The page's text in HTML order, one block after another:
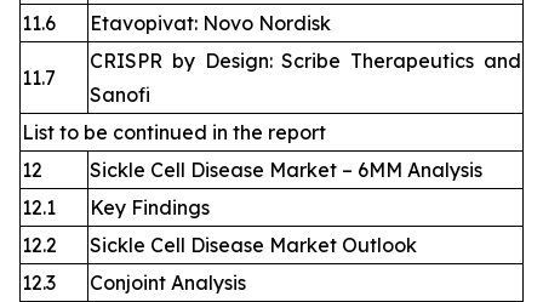
11.6
Etavopivat: Novo Nordisk
11.7
CRISPR by Design: Scribe Therapeutics and
Sanofi
List to be continued in the report
12
Sickle Cell Disease Market – 6MM Analysis
12.1
Key Findings
12.2
Sickle Cell Disease Market Outlook
12.3
Conjoint Analysis